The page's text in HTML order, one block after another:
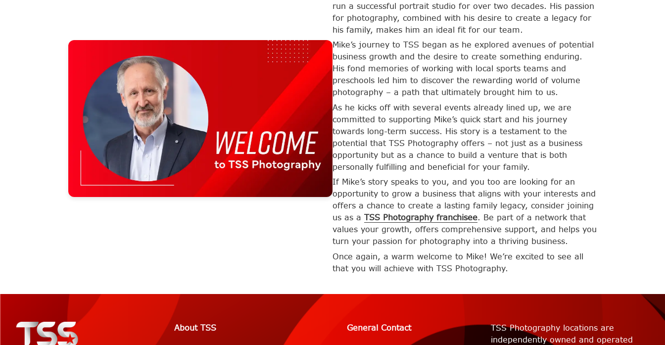
run a successful portrait studio for over two decades. His passion
for photography, combined with his desire to create a legacy for
his family, makes him an ideal fit for our team.
Mike’s journey to TSS began as he explored avenues of potential
business growth and the desire to create something enduring.
His fond memories of working with local sports teams and
preschools led him to discover the rewarding world of volume
photography – a path that ultimately brought him to us.
As he kicks off with several events already lined up, we are
committed to supporting Mike’s quick start and his journey
towards long-term success. His story is a testament to the
potential that TSS Photography offers – not just as a business
opportunity but as a chance to build a venture that is both
personally fulfilling and beneficial for your family.
If Mike’s story speaks to you, and you too are looking for an
opportunity to grow a business that aligns with your interests and
offers a chance to create a lasting family legacy, consider joining
us as a TSS Photography franchisee. Be part of a network that
values your growth, offers comprehensive support, and helps you
turn your passion for photography into a thriving business.
Once again, a warm welcome to Mike! We’re excited to see all
that you will achieve with TSS Photography.
About TSS General Contact
TSS Photography locations are
independently owned and operated